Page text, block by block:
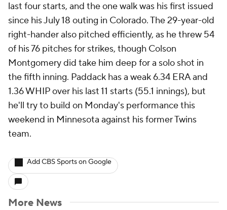
last four starts, and the one walk was his first issued
since his July 18 outing in Colorado. The 29-year-old
right-hander also pitched efficiently, as he threw 54
of his 76 pitches for strikes, though Colson
Montgomery did take him deep for a solo shot in
the fifth inning. Paddack has a weak 6.34 ERA and
1.36 WHIP over his last 11 starts (55.1 innings), but
he'll try to build on Monday's performance this
weekend in Minnesota against his former Twins
team.
Add CBS Sports on Google
More News